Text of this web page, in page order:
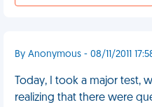
By Anonymous - 08/11/2011
Today, I took a major test,
realizing that there were